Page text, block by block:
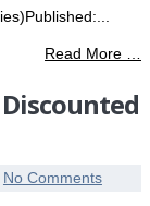
Read More …
No Comments